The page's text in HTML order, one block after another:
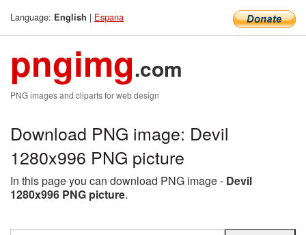
Language: English | Espana
pngimg.com
PNG images and cliparts for web design
Download PNG image: Devil
1280x996 PNG picture
In this page you can download PNG image - Devil
1280x996 PNG picture.